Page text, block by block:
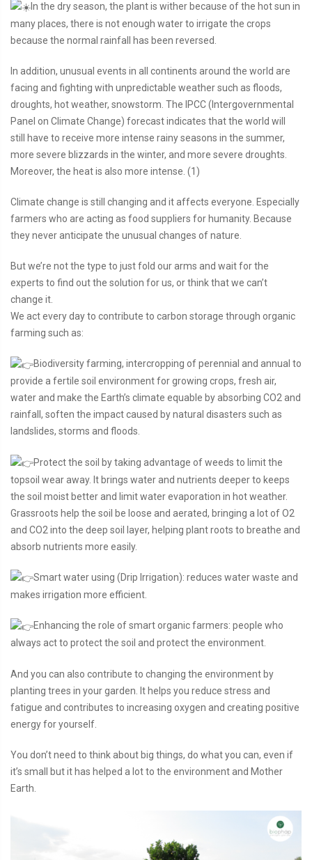
In the dry season, the plant is wither because of the hot sun in
many places, there is not enough water to irrigate the crops
because the normal rainfall has been reversed.
In addition, unusual events in all continents around the world are
facing and fighting with unpredictable weather such as floods,
droughts, hot weather, snowstorm. The IPCC (Intergovernmental
Panel on Climate Change) forecast indicates that the world will
still have to receive more intense rainy seasons in the summer,
more severe blizzards in the winter, and more severe droughts.
Moreover, the heat is also more intense. (1)
Climate change is still changing and it affects everyone. Especially
farmers who are acting as food suppliers for humanity. Because
they never anticipate the unusual changes of nature.
But we’re not the type to just fold our arms and wait for the
experts to find out the solution for us, or think that we can’t
change it.
We act every day to contribute to carbon storage through organic
farming such as:
Biodiversity farming, intercropping of perennial and annual to
provide a fertile soil environment for growing crops, fresh air,
water and make the Earth’s climate equable by absorbing CO2 and
rainfall, soften the impact caused by natural disasters such as
landslides, storms and floods.
Protect the soil by taking advantage of weeds to limit the
topsoil wear away. It brings water and nutrients deeper to keeps
the soil moist better and limit water evaporation in hot weather.
Grassroots help the soil be loose and aerated, bringing a lot of O2
and CO2 into the deep soil layer, helping plant roots to breathe and
absorb nutrients more easily.
Smart water using (Drip Irrigation): reduces water waste and
makes irrigation more efficient.
Enhancing the role of smart organic farmers: people who
always act to protect the soil and protect the environment.
And you can also contribute to changing the environment by
planting trees in your garden. It helps you reduce stress and
fatigue and contributes to increasing oxygen and creating positive
energy for yourself.
You don’t need to think about big things, do what you can, even if
it’s small but it has helped a lot to the environment and Mother
Earth.